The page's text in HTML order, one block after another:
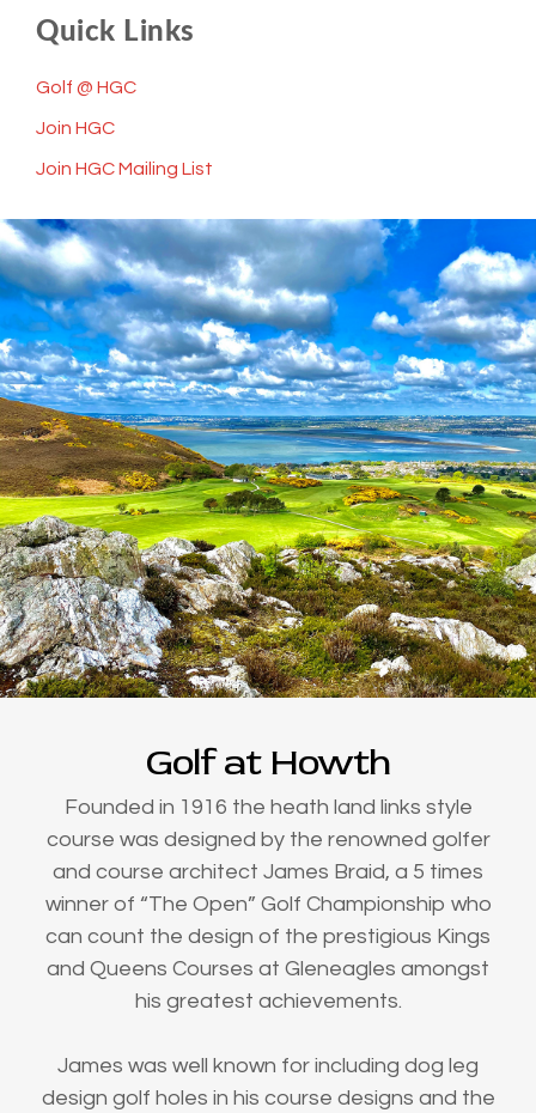
Quick Links
Golf @ HGC
Join HGC
Join HGC Mailing List
Golf at Howth
Founded in 1916 the heath land links style
course was designed by the renowned golfer
and course architect James Braid, a 5 times
winner of “The Open” Golf Championship who
can count the design of the prestigious Kings
and Queens Courses at Gleneagles amongst
his greatest achievements.
James was well known for including dog leg
design golf holes in his course designs and the